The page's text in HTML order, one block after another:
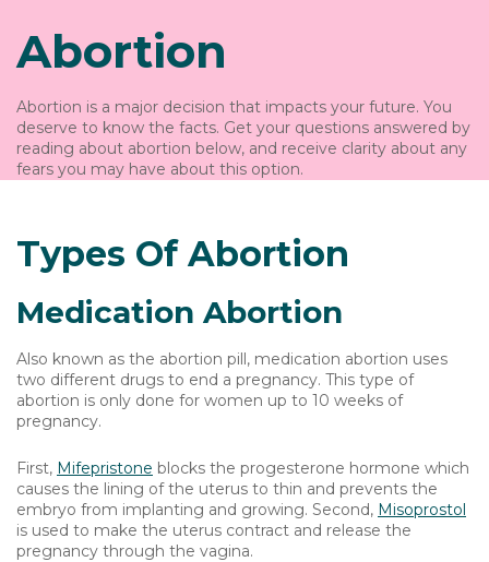
Abortion
Abortion is a major decision that impacts your future. You
deserve to know the facts. Get your questions answered by
reading about abortion below, and receive clarity about any
fears you may have about this option.
Types Of Abortion
Medication Abortion
Also known as the abortion pill, medication abortion uses
two different drugs to end a pregnancy. This type of
abortion is only done for women up to 10 weeks of
pregnancy.
First, Mifepristone blocks the progesterone hormone which
causes the lining of the uterus to thin and prevents the
embryo from implanting and growing. Second, Misoprostol
is used to make the uterus contract and release the
pregnancy through the vagina.